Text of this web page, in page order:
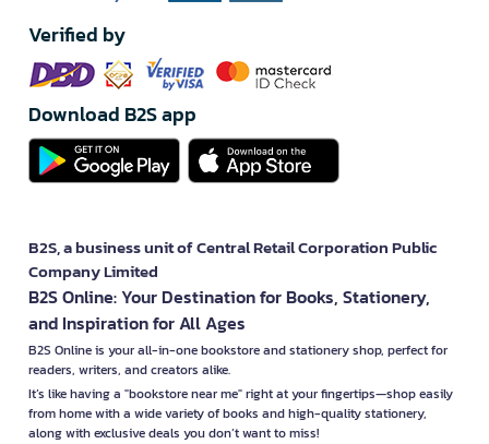
Verified by
Download B2S app
B2S, a business unit of Central Retail Corporation Public
Company Limited
B2S Online: Your Destination for Books, Stationery,
and Inspiration for All Ages
B2S Online is your all-in-one bookstore and stationery shop, perfect for
readers, writers, and creators alike.
It’s like having a "bookstore near me" right at your fingertips—shop easily
from home with a wide variety of books and high-quality stationery,
along with exclusive deals you don’t want to miss!